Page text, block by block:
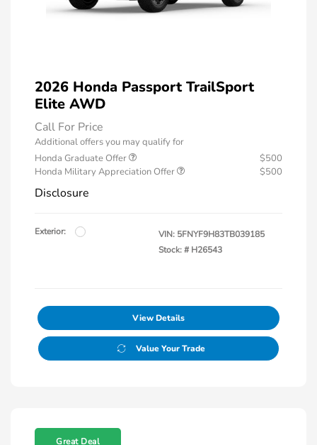
2026 Honda Passport TrailSport
Elite AWD
Call For Price
Additional offers you may qualify for
Honda Graduate Offer
$500
Honda Military Appreciation Offer
$500
Disclosure
Exterior: VIN: 5FNYF9H83TB039185
Stock: # H26543
View Details
Value Your Trade
Great Deal